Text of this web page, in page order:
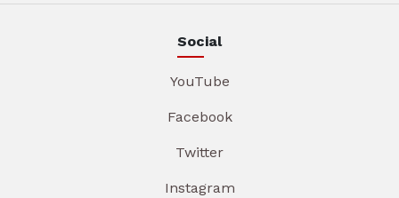
Social
YouTube
Facebook
Twitter
Instagram